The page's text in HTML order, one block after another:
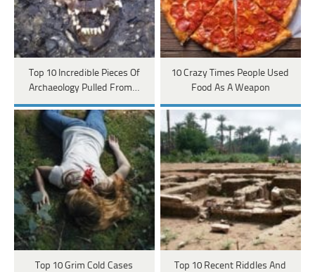
Top 10 Incredible Pieces Of
Archaeology Pulled From…
10 Crazy Times People Used
Food As A Weapon
Top 10 Grim Cold Cases
Top 10 Recent Riddles And